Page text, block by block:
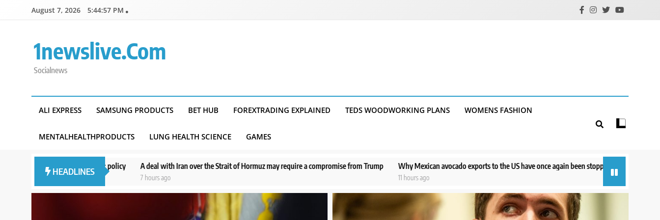
August 7, 2026 5:44:58 PM
1newslive.com
Socialnews
ALI EXPRESS SAMSUNG PRODUCTS BET HUB FOREXTRADING EXPLAINED TEDS WOODWORKING PLANS WOMENS FASHION
MENTALHEALTHPRODUCTS LUNG HEALTH SCIENCE GAMES
HEADLINES
policy A deal with Iran over the Strait of Hormuz may require a compromise from Trump
7 hours ago
Why Mexican avocado exports to the US have once again been stopped Court orders Meta to pay $567M to